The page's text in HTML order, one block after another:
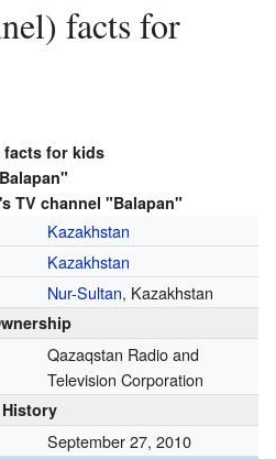
facts for kids
TV channel "Balapan"
Kazakhstan
Kazakhstan
Nur-Sultan, Kazakhstan
Qazaqstan Radio and
Television Corporation
History
September 27, 2010